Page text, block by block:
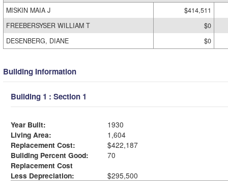
MISKIN MAIA J
$414,511
FREEBERSYSER WILLIAM T
$0
DESENBERG, DIANE
$0
Building Information
Building 1 : Section 1
Year Built:
1930
Living Area:
1,604
Replacement Cost:
$422,187
Building Percent Good:
70
Replacement Cost
Less Depreciation:
$295,500